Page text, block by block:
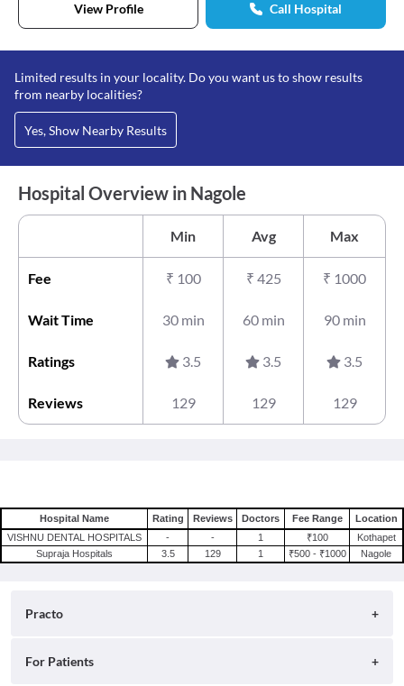
View Profile Call Hospital
Limited results in your locality. Do you want us to show results
from nearby localities?
Yes, Show Nearby Results
Hospital Overview in Nagole
Min Avg Max
Fee ₹ 100 ₹ 425 ₹ 1000
Wait Time 30 min 60 min 90 min
Ratings 3.5 3.5 3.5
Reviews 129 129 129
Hospital Name Rating Reviews Doctors Fee Range
Location
VISHNU DENTAL HOSPITALS
- - 1 ₹100
Kothapet
Supraja Hospitals
3.5 129 1 ₹500 - ₹1000 Nagole
Practo
About
For Patients